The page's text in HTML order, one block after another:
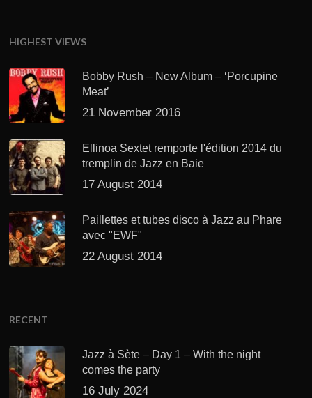
HIGHEST VIEWS
Bobby Rush – New Album – ‘Porcupine
Meat’
21 November 2016
Ellinoa Sextet remporte l'édition 2014 du
tremplin de Jazz en Baie
17 August 2014
Paillettes et tubes disco à Jazz au Phare
avec "EWF"
22 August 2014
RECENT
Jazz à Sète – Day 1 – With the night
comes the party
16 July 2024